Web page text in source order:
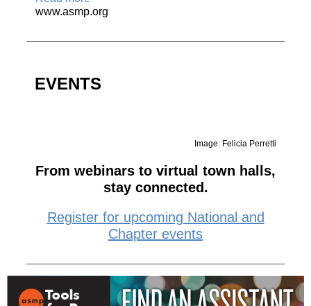
www.asmp.org
EVENTS
Image: Felicia Perretti
From webinars to virtual town halls,
stay connected.
Register for upcoming National and
Chapter events